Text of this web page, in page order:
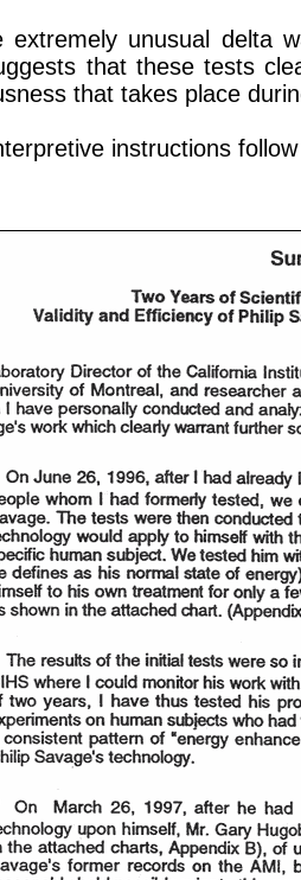
unusual delta
that these tests
that takes place
instructions